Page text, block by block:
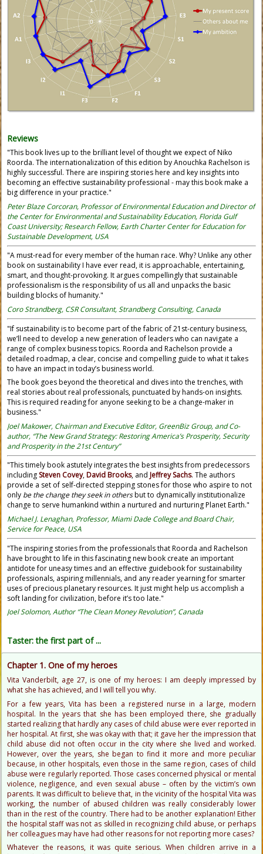
Reviews
"This book lives up to the brilliant level of thought we expect of Niko
Roorda. The internationalization of this edition by Anouchka Rachelson is
highly successful. There are inspiring stories here and key insights into
becoming an effective sustainability professional - may this book make a
big difference in your practice."
Peter Blaze Corcoran, Professor of Environmental Education and Director of
the Center for Environmental and Sustainability Education, Florida Gulf
Coast University; Research Fellow, Earth Charter Center for Education for
Sustainable Development, USA
"A must-read for every member of the human race. Why? Unlike any other
book on sustainability I have ever read, it is approachable, entertaining,
smart, and thought-provoking. It argues compellingly that sustainable
professionalism is the responsibility of us all and unpacks the basic
building blocks of humanity."
Coro Strandberg, CSR Consultant, Strandberg Consulting, Canada
"If sustainability is to become part of the fabric of 21st-century business,
we’ll need to develop a new generation of leaders who can navigate a
range of complex business topics. Roorda and Rachelson provide a
detailed roadmap, a clear, concise and compelling guide to what it takes
to have an impact in today’s business world.
The book goes beyond the theoretical and dives into the trenches, with
real stories about real professionals, punctuated by hands-on insights.
This is required reading for anyone seeking to be a change-maker in
business."
Joel Makower, Chairman and Executive Editor, GreenBiz Group, and Co-
author, “The New Grand Strategy: Restoring America’s Prosperity, Security
and Prosperity in the 21st Century”
"This timely book astutely integrates the best insights from predecessors
including Steven Covey,David Brooks, and Jeffrey Sachs. The authors
provide a set of self-directed stepping stones for those who aspire to not
only be the change they seek in othersbut to dynamically institutionalize
change to serve humankind within a nurtured and nurturing Planet Earth."
Michael J. Lenaghan, Professor, Miami Dade College and Board Chair,
Service for Peace, USA
"The inspiring stories from the professionals that Roorda and Rachelson
have brought to life in this fascinating new book create an important
antidote for uneasy times and an effective guidebook for sustainability
professionals, aspiring millennials, and any reader yearning for smarter
uses of precious planetary resources. It just might help us accomplish a
soft landing for civilization, before it’s too late."
Joel Solomon, Author “The Clean Money Revolution”, Canada
Taster: the first part of ...
Chapter 1. One of my heroes
Vita Vanderbilt, age 27, is one of my heroes: I am deeply impressed by
what she has achieved, and I will tell you why.
For a few years, Vita has been a registered nurse in a large, modern
hospital. In the years that she has been employed there, she gradually
started realizing that hardly any cases of child abuse were ever reported in
her hospital. At first, she was okay with that; it gave her the impression that
child abuse did not often occur in the city where she lived and worked.
However, over the years, she began to find it more and more peculiar
because, in other hospitals, even those in the same region, cases of child
abuse were regularly reported. Those cases concerned physical or mental
violence, negligence, and even sexual abuse – often by the victim’s own
parents. It was difficult to believe that, in the vicinity of the hospital Vita was
working, the number of abused children was really considerably lower
than in the rest of the country. There had to be another explanation! Either
the hospital staff was not as skilled in recognizing child abuse, or perhaps
her colleagues may have had other reasons for not reporting more cases?
Whatever the reasons, it was quite serious. When children arrive in a